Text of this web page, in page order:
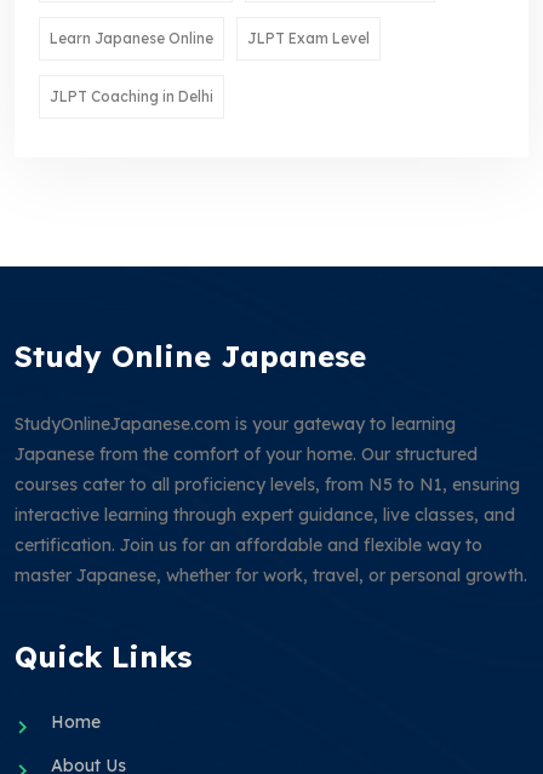
Learn Japanese Online JLPT Exam Level
JLPT Coaching in Delhi
Study Online Japanese
StudyOnlineJapanese.com is your gateway to learning
Japanese from the comfort of your home. Our structured
courses cater to all proficiency levels, from N5 to N1, ensuring
interactive learning through expert guidance, live classes, and
certification. Join us for an affordable and flexible way to
master Japanese, whether for work, travel, or personal growth.
Quick Links
Home
About Us